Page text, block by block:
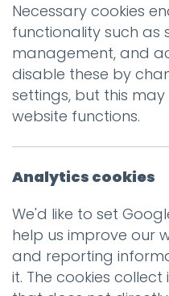
Towards the end of
double page spread
every country in the
I remember peering
looking for clues
represented.
One of my
with its upstanding
two vertical red
I liked its bold
originated from
Necessary cookies
functionality such as
management, and
disable these by
settings, but this
website functions.
Analytics cookies
We'd like to set
help us improve our
and reporting
it. The cookies